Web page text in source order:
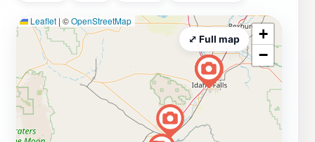
Leaflet | ©OpenStreetMap
+
−
⤢ Full map